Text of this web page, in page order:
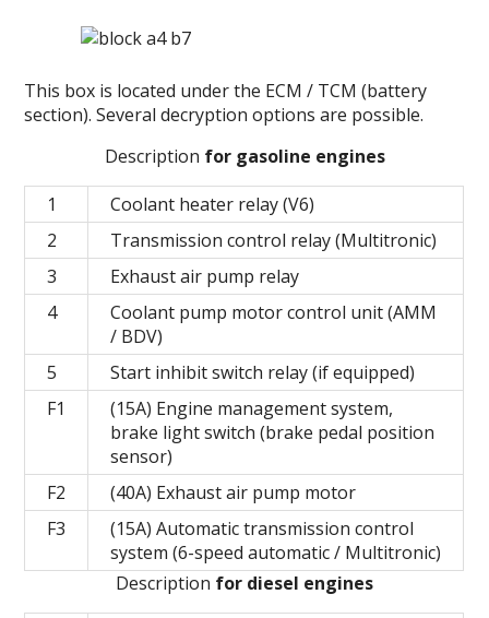
This box is located under the ECM / TCM (battery
section).Several decryption options are possible.
Description for gasoline engines
1
Coolant heater relay (V6)
2
Transmission control relay (Multitronic)
3
Exhaust air pump relay
4
Coolant pump motor control unit (AMM
/ BDV)
5
Start inhibit switch relay (if equipped)
F1
(15A) Engine management system,
brake light switch (brake pedal position
sensor)
F2
(40A) Exhaust air pump motor
F3
(15A) Automatic transmission control
system (6-speed automatic / Multitronic)
Description for diesel engines